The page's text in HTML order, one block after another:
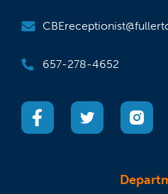
657-278-4652
(opens in a new tab)
(opens in a